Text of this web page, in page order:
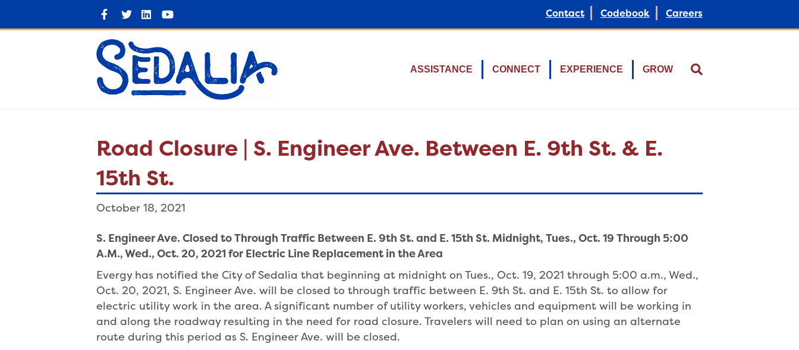
a
c
e
b
o
o
k
T
w
i
t
t
e
r
n
k
d
i
n
Y
o
u
t
b
e
Contact Codebook Careers
ASSISTANCE CONNECT EXPERIENCE GROW
Road Closure | S. Engineer Ave. Between E. 9th St. & E.
15th St.
October 18, 2021
S. Engineer Ave. Closed to Through Traffic Between E. 9th St. and E. 15th St. Midnight, Tues., Oct. 19 Through 5:00
A.M., Wed., Oct. 20, 2021 for Electric Line Replacement in the Area
Evergy has notified the City of Sedalia that beginning at midnight on Tues., Oct. 19, 2021 through 5:00 a.m., Wed.,
Oct. 20, 2021, S. Engineer Ave. will be closed to through traffic between E. 9th St. and E. 15th St. to allow for
electric utility work in the area. A significant number of utility workers, vehicles and equipment will be working in
and along the roadway resulting in the need for road closure. Travelers will need to plan on using an alternate
route during this period as S. Engineer Ave. will be closed.